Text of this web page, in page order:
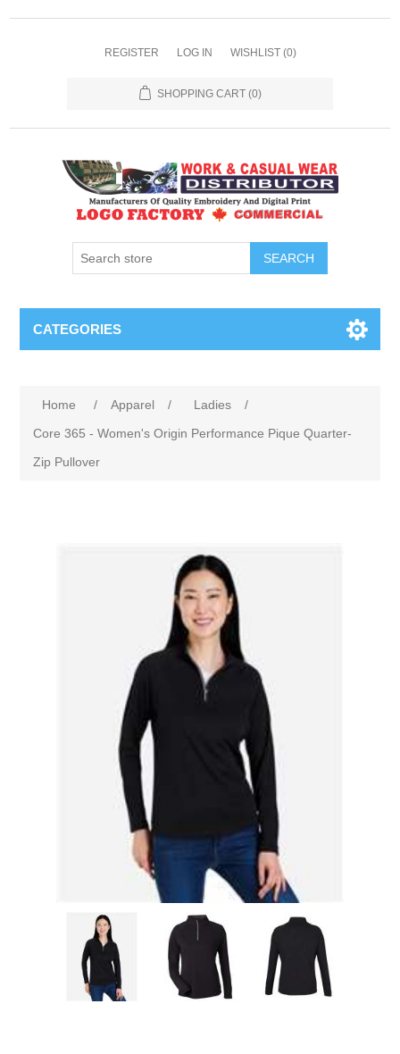
REGISTER LOG IN WISHLIST (0)
SHOPPING CART (0)
SEARCH
CATEGORIES
Home / Apparel / Ladies
/
Core 365 - Women's Origin Performance Pique Quarter-
Zip Pullover